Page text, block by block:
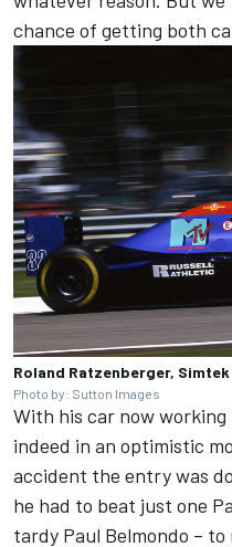
chance of getting both
Roland Ratzenberger, Simtek
Photo by: Sutton Images
With his car now
indeed in an optimistic
accident the entry was
he had to beat just one
tardy Paul Belmondo – to